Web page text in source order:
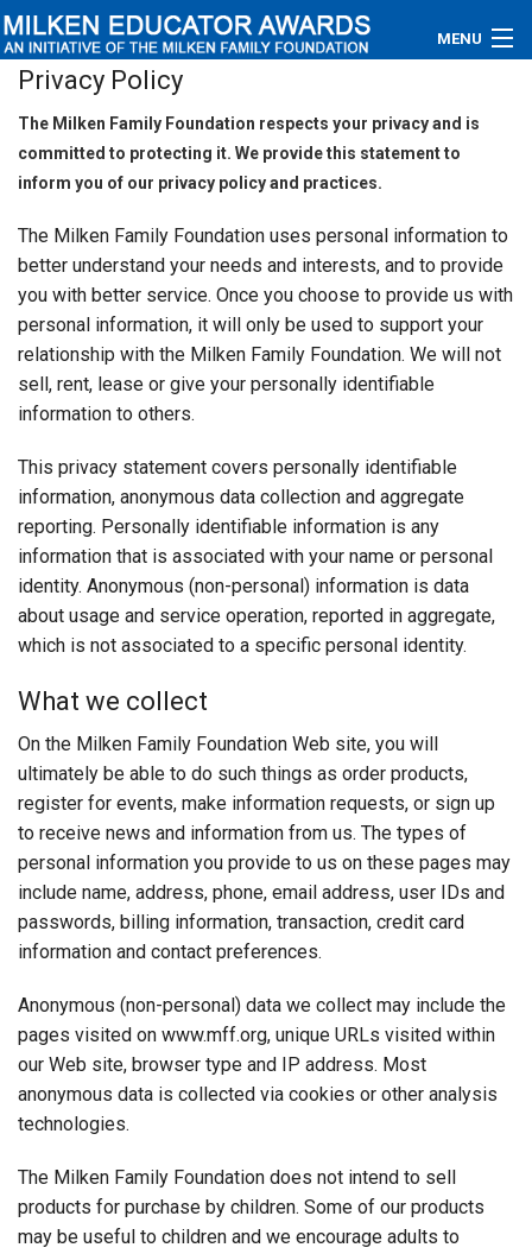
MENU
Educators
Photos
Videos
Connections
Subscribe
Login
Privacy Policy
The Milken Family Foundation respects your privacy and is
committed to protecting it. We provide this statement to
inform you of our privacy policy and practices.
The Milken Family Foundation uses personal information to
better understand your needs and interests, and to provide
you with better service. Once you choose to provide us with
personal information, it will only be used to support your
relationship with the Milken Family Foundation. We will not
sell, rent, lease or give your personally identifiable
information to others.
This privacy statement covers personally identifiable
information, anonymous data collection and aggregate
reporting. Personally identifiable information is any
information that is associated with your name or personal
identity. Anonymous (non-personal) information is data
about usage and service operation, reported in aggregate,
which is not associated to a specific personal identity.
What we collect
On the Milken Family Foundation Web site, you will
ultimately be able to do such things as order products,
register for events, make information requests, or sign up
to receive news and information from us. The types of
personal information you provide to us on these pages may
include name, address, phone, email address, user IDs and
passwords, billing information, transaction, credit card
information and contact preferences.
Anonymous (non-personal) data we collect may include the
pages visited on www.mff.org, unique URLs visited within
our Web site, browser type and IP address. Most
anonymous data is collected via cookies or other analysis
technologies.
The Milken Family Foundation does not intend to sell
products for purchase by children. Some of our products
may be useful to children and we encourage adults to